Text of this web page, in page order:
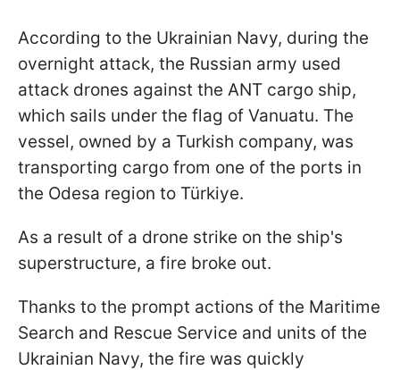
According to the Ukrainian Navy, during the
overnight attack, the Russian army used
attack drones against the ANT cargo ship,
which sails under the flag of Vanuatu. The
vessel, owned by a Turkish company, was
transporting cargo from one of the ports in
the Odesa region to Türkiye.
As a result of a drone strike on the ship's
superstructure, a fire broke out.
Thanks to the prompt actions of the Maritime
Search and Rescue Service and units of the
Ukrainian Navy, the fire was quickly